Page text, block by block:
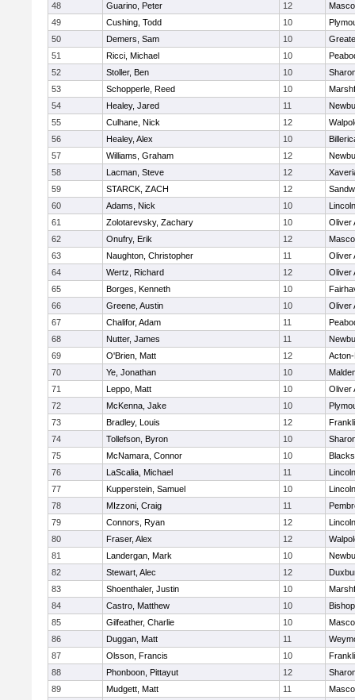
48
Guarino, Peter 12
49
Cushing, Todd 10
50
Demers, Sam 10
51
Ricci, Michael 10
52
Stoller, Ben 10
53
Schopperle, Reed 10
54
Healey, Jared 11
55
Culhane, Nick 12
56
Healey, Alex 10
57
Williams, Graham 12
58
Lacman, Steve 12
59
STARCK, ZACH 12
60
Adams, Nick 10
61
Zolotarevsky, Zachary 10
Oliver
62
Onufry, Erik 12
63
Naughton, Christopher 11
Oliver
64
Wertz, Richard 12
Oliver
65
Borges, Kenneth 10
66
Greene, Austin 10
Oliver
67
Chalifor, Adam 11
68
Nutter, James 11
69
O'Brien, Matt 12
70
Ye, Jonathan 10
71
Leppo, Matt 10
Oliver
72
McKenna, Jake 10
73
Bradley, Louis 12
74
Tollefson, Byron 10
75
McNamara, Connor 10
76
LaScalia, Michael 11
77
Kupperstein, Samuel 10
78
MIzzoni, Craig 11
79
Connors, Ryan 12
80
Fraser, Alex 12
81
Landergan, Mark 10
82
Stewart, Alec 12
83
Shoenthaler, Justin 10
84
Castro, Matthew 10
85
Gilfeather, Charlie 10
86
Duggan, Matt 11
87
Olsson, Francis 10
88
Phonboon, Pittayut 12
89
Mudgett, Matt 11